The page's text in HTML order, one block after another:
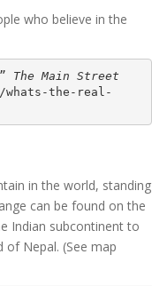
who believe in the
The Main Street
whats-the-real-
in the world, standing
can be found on the
Indian subcontinent to
Nepal. (See map